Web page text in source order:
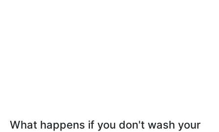
What happens if you don't wash your